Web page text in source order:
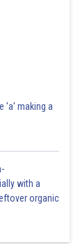
'a' making a
with a
organic